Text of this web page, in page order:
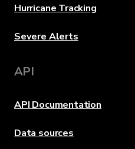
Hurricane Tracking
Severe Alerts
API
API Documentation
Data sources